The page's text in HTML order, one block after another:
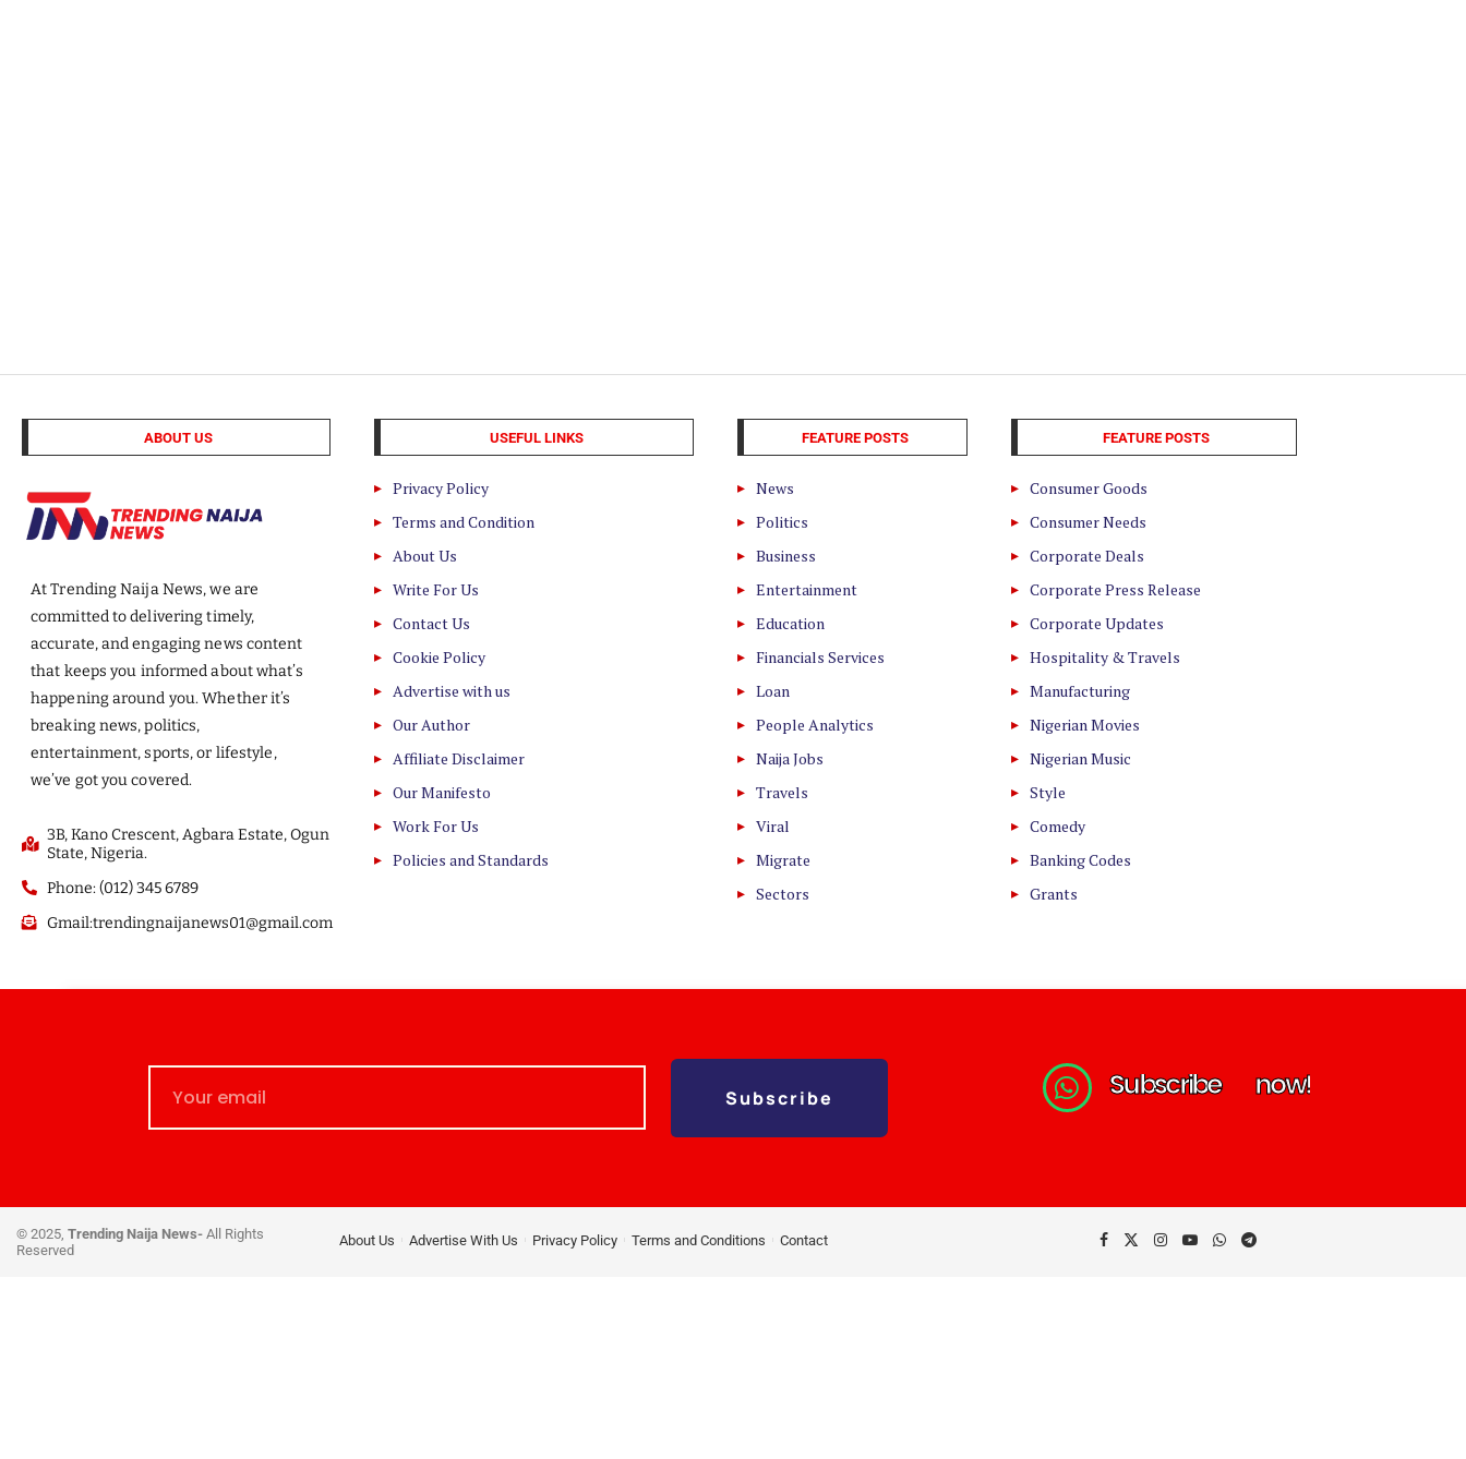
ABOUT US
At Trending Naija News, we are
committed to delivering timely,
accurate, and engaging news content
that keeps you informed about what’s
happening around you. Whether it’s
breaking news, politics,
entertainment, sports, or lifestyle,
we’ve got you covered.
3B, Kano Crescent, Agbara Estate, Ogun
State, Nigeria.
Phone: (012) 345 6789
Gmail:trendingnaijanews01@gmail.com
USEFUL LINKS
Privacy Policy
Terms and Condition
About Us
Write For Us
Contact Us
Cookie Policy
Advertise with us
Our Author
Affiliate Disclaimer
Our Manifesto
Work For Us
Policies and Standards
FEATURE POSTS
News
Politics
Business
Entertainment
Education
Financials Services
Loan
People Analytics
Naija Jobs
Travels
Viral
Migrate
Sectors
FEATURE POSTS
Consumer Goods
Consumer Needs
Corporate Deals
Corporate Press Release
Corporate Updates
Hospitality & Travels
Manufacturing
Nigerian Movies
Nigerian Music
Style
Comedy
Banking Codes
Grants
Subscribe Subscribe now!
© 2025, Trending Naija News- All Rights
Reserved
About Us Advertise With Us Privacy Policy Terms and Conditions Contact